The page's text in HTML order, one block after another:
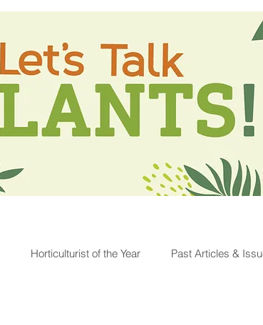
Horticulturist of the Year Past Articles &